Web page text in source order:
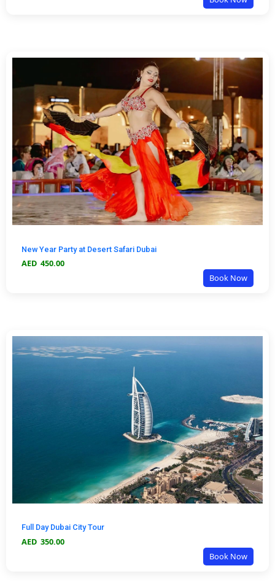
New Year Party at Desert Safari Dubai
AED 450.00
Book Now
Full Day Dubai City Tour
AED 350.00
Book Now